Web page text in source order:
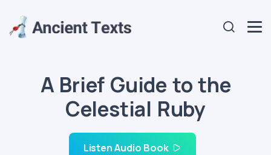
A Brief Guide to the
Celestial Ruby
Listen Audio Book